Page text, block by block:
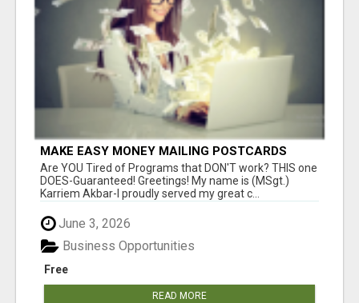
MAKE EASY MONEY MAILING POSTCARDS
Are YOU Tired of Programs that DON'T work? THIS one
DOES-Guaranteed! Greetings! My name is (MSgt.)
Karriem Akbar-I proudly served my great c...
June 3, 2026
Free
Business Opportunities
READ MORE